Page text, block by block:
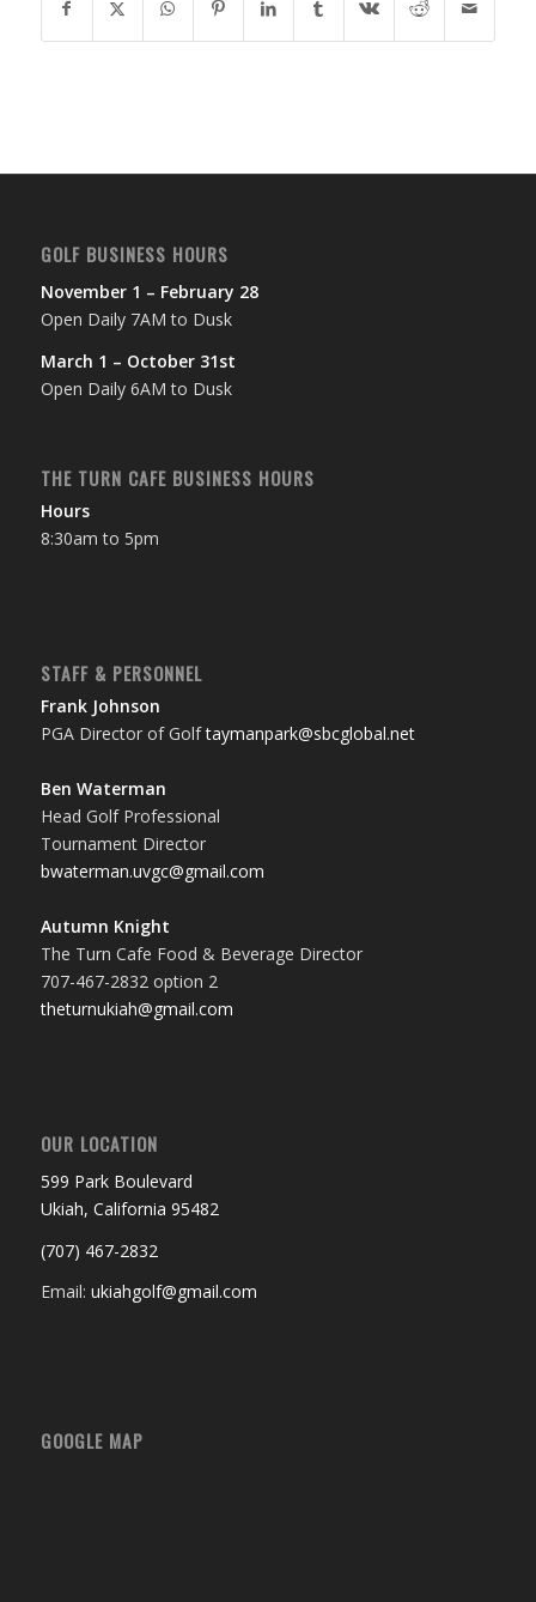
GOLF BUSINESS HOURS
November 1 – February 28
Open Daily 7AM to Dusk
March 1 – October 31st
Open Daily 6AM to Dusk
THE TURN CAFE BUSINESS HOURS
Hours
8:30am to 5pm
STAFF & PERSONNEL
Frank Johnson
PGA Director of Golftaymanpark@sbcglobal.net
Ben Waterman
Head Golf Professional
Tournament Director
bwaterman.uvgc@gmail.com
Autumn Knight
The Turn Cafe Food & Beverage Director
707-467-2832 option 2
theturnukiah@gmail.com
OUR LOCATION
599 Park Boulevard
Ukiah, California 95482
(707) 467-2832
Email: ukiahgolf@gmail.com
GOOGLE MAP